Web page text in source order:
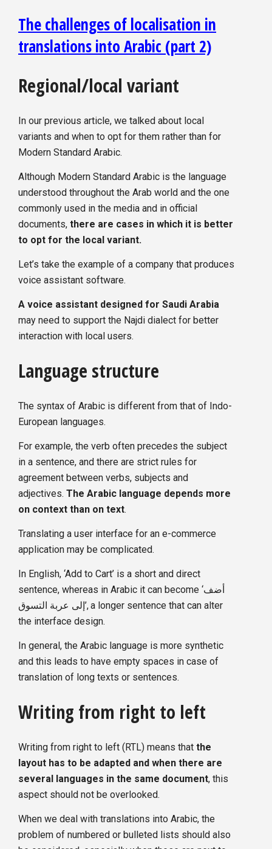
The challenges of localisation in
translations into Arabic (part 2)
Regional/local variant
In our previous article, we talked about local
variants and when to opt for them rather than for
Modern Standard Arabic.
Although Modern Standard Arabic is the language
understood throughout the Arab world and the one
commonly used in the media and in official
documents, there are cases in which it is better
to opt for the local variant.
Let’s take the example of a company that produces
voice assistant software.
A voice assistant designed for Saudi Arabia
may need to support the Najdi dialect for better
interaction with local users.
Language structure
The syntax of Arabic is different from that of Indo-
European languages.
For example, the verb often precedes the subject
in a sentence, and there are strict rules for
agreement between verbs, subjects and
adjectives. The Arabic language depends more
on context than on text.
Translating a user interface for an e-commerce
application may be complicated.
In English, ‘Add to Cart’ is a short and direct
sentence, whereas in Arabic it can become ‘أضف
إلى عربة التسوق’, a longer sentence that can alter
the interface design.
In general, the Arabic language is more synthetic
and this leads to have empty spaces in case of
translation of long texts or sentences.
Writing from right to left
Writing from right to left (RTL) means that the
layout has to be adapted and when there are
several languages in the same document, this
aspect should not be overlooked.
When we deal with translations into Arabic, the
problem of numbered or bulleted lists should also